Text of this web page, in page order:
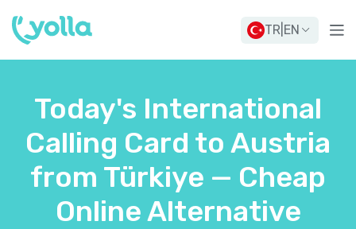
TR EN
Today's International
Calling Card to Austria
from Türkiye — Cheap
Online Alternative